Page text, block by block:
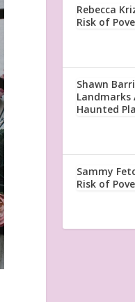
Rebecca
Risk of
Shawn
Landmarks
Haunted
Sammy
Risk of